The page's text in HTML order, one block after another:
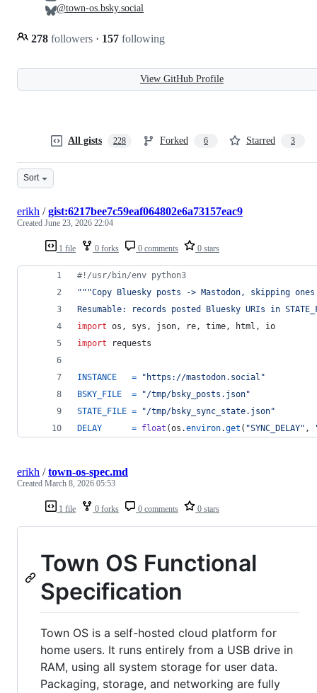
278 followers · 157 following
@town-os.bsky.social
View GitHub Profile
All gists 228 Forked 6 Starred 3
Sort
1 file 0 forks 0 comments 0 stars
erikh /gist:6217bee7c59eaf064802e6a73157eac9
Created June 23, 2026 22:04
#!/usr/bin/env python3
"""Copy Bluesky posts -> Mastodon, skipping
Resumable: records posted Bluesky URIs in
import os , sys , json, re, time, html , io
import
requests
INSTANCE =
"https://mastodon.social"
BSKY_FILE
=
"/tmp/bsky_posts.json"
STATE_FILE =
"/tmp/bsky_sync_state.json"
DELAY
= float (os .environ.get ( "SYNC_DELAY" ,
1 file 0 forks 0 comments 0 stars
erikh /town-os-spec.md
Created March 8, 2026 05:53
Town OS Functional
Specification
Town OS is a self-hosted cloud platform for
home users. It runs entirely from a USB drive in
RAM, using all system storage for user data.
Packaging, storage, and networking are fully